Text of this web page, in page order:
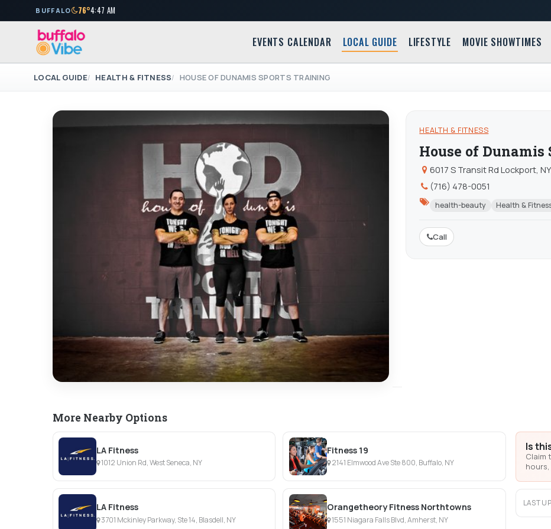
BUFFALO 76°4:47 AM
EVENTS CALENDAR LOCAL GUIDE LIFESTYLE MOVIE SHOWTIMES
LOCAL GUIDE HEALTH & FITNESS HOUSE OF DUNAMIS SPORTS TRAINING
HEALTH & FITNESS
House of
6017 S Transit Rd Lockport,
(716) 478-0051
health-beauty Health &
Call
More Nearby Options
LA Fitness
1012 Union Rd, West Seneca, NY
Fitness 19
2141 Elmwood Ave Ste 800, Buffalo, NY
LA Fitness
3701 Mckinley Parkway, Ste 14, Blasdell, NY
Orangetheory Fitness Northtowns
1551 Niagara Falls Blvd, Amherst, NY
Is
Claim
LAST